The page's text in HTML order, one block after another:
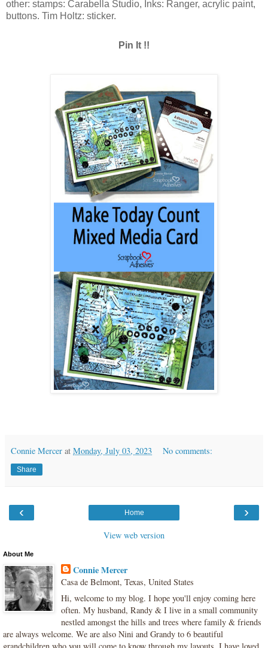
other: stamps: Carabella Studio, Inks: Ranger, acrylic paint,
buttons. Tim Holtz: sticker.
Pin It !!
Connie Mercer at Monday, July 03, 2023 No comments:
Share
‹ ›
Home
View web version
About Me
Connie Mercer
Casa de Belmont, Texas, United States
Hi, welcome to my blog. I hope you'll enjoy coming here
often. My husband, Randy & I live in a small community
nestled amongst the hills and trees where family & friends
are always welcome. We are also Nini and Grandy to 6 beautiful